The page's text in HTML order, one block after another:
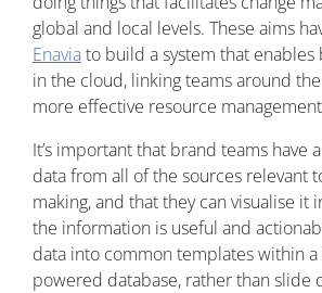
global and local levels. These aims
Enaviato build a system that
in the cloud, linking teams around
more effective resource
It’s important that brand teams have
data from all of the sources relevant
making, and that they can visualise it
the information is useful and
data into common templates within
powered database, rather than slide